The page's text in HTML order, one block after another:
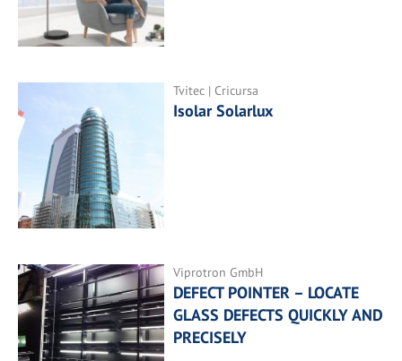
Tvitec | Cricursa
Isolar Solarlux
Viprotron GmbH
DEFECT POINTER – LOCATE
GLASS DEFECTS QUICKLY AND
PRECISELY